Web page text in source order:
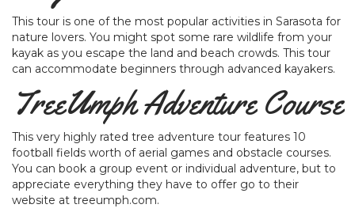
This tour is one of the most popular activities in Sarasota for
nature lovers. You might spot some rare wildlife from your
kayak as you escape the land and beach crowds. This tour
can accommodate beginners through advanced kayakers.
TreeUmph Adventure Course
This very highly rated tree adventure tour features 10
football fields worth of aerial games and obstacle courses.
You can book a group event or individual adventure, but to
appreciate everything they have to offer go to their
website at treeumph.com.